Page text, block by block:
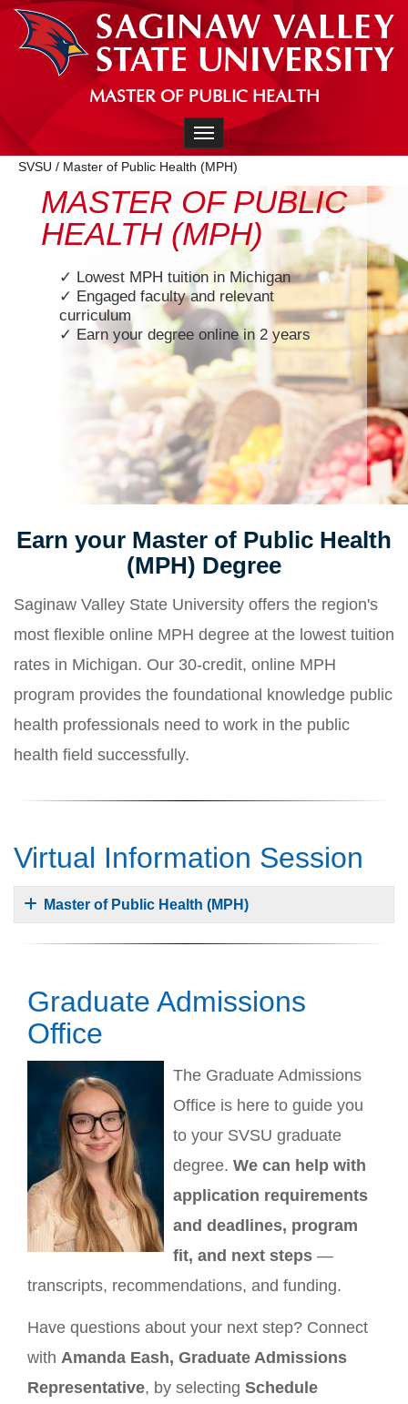
MASTER OF PUBLIC HEALTH
Toggle navigation
SVSU / Master of Public Health (MPH)
MASTER OF PUBLIC
HEALTH (MPH)
✓ Lowest MPH tuition in Michigan
✓ Engaged faculty and relevant
curriculum
✓ Earn your degree online in 2 years
Earn your Master of Public Health
(MPH) Degree
Saginaw Valley State University offers the region's
most flexible online MPH degree at the lowest tuition
rates in Michigan. Our 30-credit, online MPH
program provides the foundational knowledge public
health professionals need to work in the public
health field successfully.
Virtual Information Session
Master of Public Health (MPH)
Graduate Admissions
Office
The Graduate Admissions
Office is here to guide you
to your SVSU graduate
degree. We can help with
application requirements
and deadlines, program
fit, and next steps —
transcripts, recommendations, and funding.
Have questions about your next step? Connect
with Amanda Eash, Graduate Admissions
Representative, by selecting Schedule